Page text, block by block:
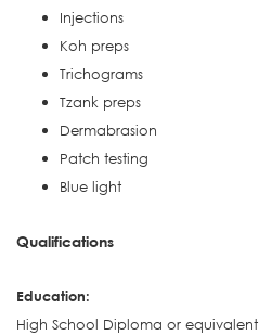
Injections
Koh preps
Trichograms
Tzank preps
Dermabrasion
Patch testing
Blue light
Qualifications
Education:
High School Diploma or equivalent